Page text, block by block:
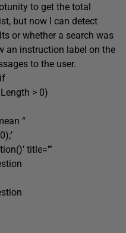
to get the total
but now I can detect
or whether a search was
an instruction label on the
to the user.
> 0)
“
title='”